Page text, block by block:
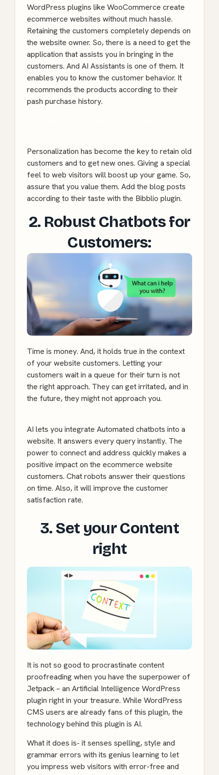
WordPress plugins like WooCommerce create
ecommerce websites without much hassle.
Retaining the customers completely depends on
the website owner. So, there is a need to get the
application that assists you in bringing in the
customers. And AI Assistants is one of them. It
enables you to know the customer behavior. It
recommends the products according to their
pash purchase history.
Personalization has become the key to retain old
customers and to get new ones. Giving a special
feel to web visitors will boost up your game. So,
assure that you value them. Add the blog posts
according to their taste with the Bibblio plugin.
2. Robust Chatbots for
Customers:
Time is money. And, it holds true in the context
of your website customers. Letting your
customers wait in a queue for their turn is not
the right approach. They can get irritated, and in
the future, they might not approach you.
AI lets you integrate Automated chatbots into a
website. It answers every query instantly. The
power to connect and address quickly makes a
positive impact on the ecommerce website
customers. Chat robots answer their questions
on time. Also, it will improve the customer
satisfaction rate.
3. Set your Content
right
It is not so good to procrastinate content
proofreading when you have the superpower of
Jetpack – an Artificial Intelligence WordPress
plugin right in your treasure. While WordPress
CMS users are already fans of this plugin, the
technology behind this plugin is AI.
What it does is- it senses spelling, style and
grammar errors with its genius learning to let
you impress web visitors with error-free and